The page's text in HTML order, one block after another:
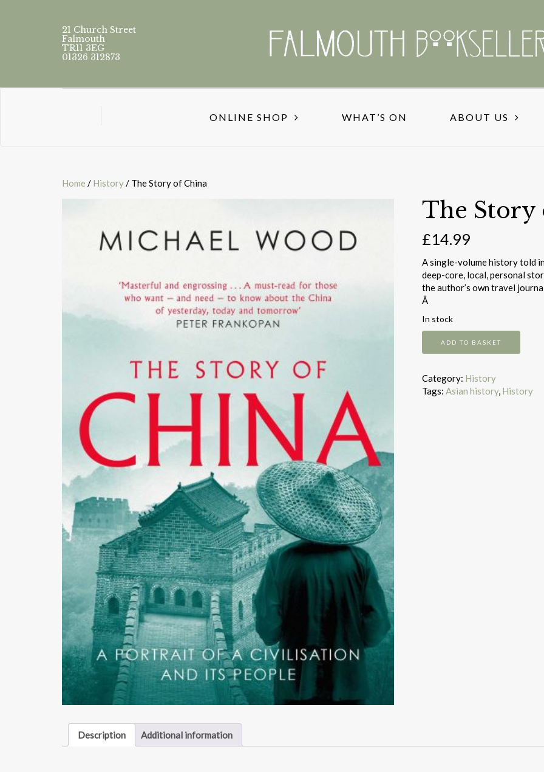
21 Church Street
Falmouth
TR11 3EG
01326 312873
ONLINE SHOP WHAT’S ON ABOUT US
Home / History/ The Story of China
The Story
£14.99
A single-volume history told
deep-core, local, personal
the author’s own travel
Â
In stock
China
quantity
ADD TO BASKET
Category: History
Tags: Asian history, History
Description Additional information